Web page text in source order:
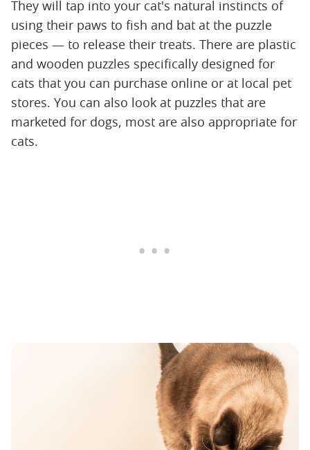
They will tap into your cat's natural instincts of
using their paws to fish and bat at the puzzle
pieces — to release their treats. There are plastic
and wooden puzzles specifically designed for
cats that you can purchase online or at local pet
stores. You can also look at puzzles that are
marketed for dogs, most are also appropriate for
cats.